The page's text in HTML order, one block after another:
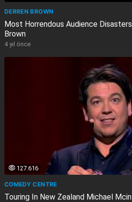
DERREN BROWN
Most Horrendous Audience
Brown
4 yıl önce
127.616
COMEDY CENTRE
Touring In New Zealand Michael